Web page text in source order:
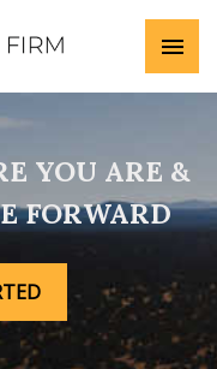
YOU ARE &
FORWARD